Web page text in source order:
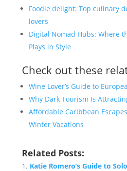
Foodie delight: Top culinary
lovers
Digital Nomad Hubs: Where
Plays in Style
Check out these
Wine Lover’s Guide to
Why Dark Tourism Is
Affordable Caribbean
Winter Vacations
Related Posts:
Katie Romero’s Guide to